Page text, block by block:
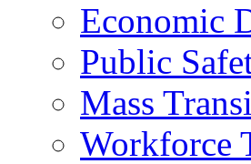
Economic
Public
Mass
Workforce